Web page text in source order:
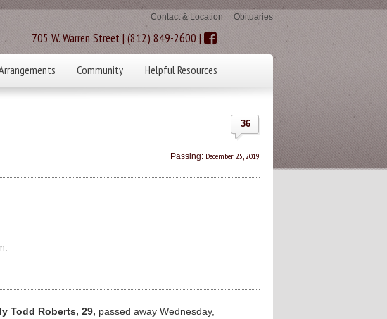
Contact & Location Obituaries
705 W. Warren Street | (812) 849-2600 |
Community Helpful Resources
36
Passing: December 25, 2019
Todd Roberts, 29, passed away Wednesday,